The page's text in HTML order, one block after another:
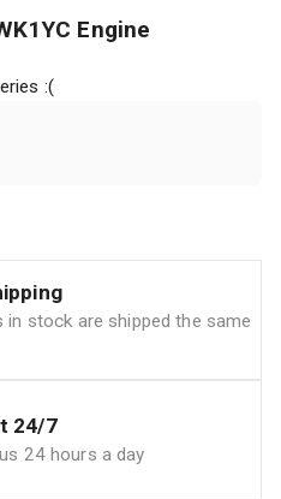
Engine
:(
in stock are shipped the same
24/7
24 hours a day